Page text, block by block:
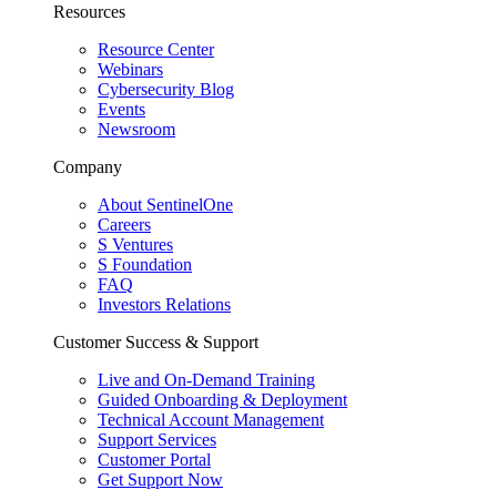
Resources
Resource Center
Webinars
Cybersecurity Blog
Events
Newsroom
Company
About SentinelOne
Careers
S Ventures
S Foundation
FAQ
Investors Relations
Customer Success & Support
Live and On-Demand Training
Guided Onboarding & Deployment
Technical Account Management
Support Services
Customer Portal
Get Support Now